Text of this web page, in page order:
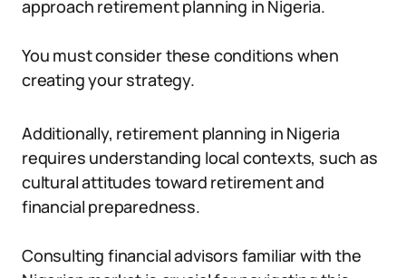
approach retirement planning in Nigeria.
You must consider these conditions when
creating your strategy.
Additionally, retirement planning in Nigeria
requires understanding local contexts, such as
cultural attitudes toward retirement and
financial preparedness.
Consulting financial advisors familiar with the